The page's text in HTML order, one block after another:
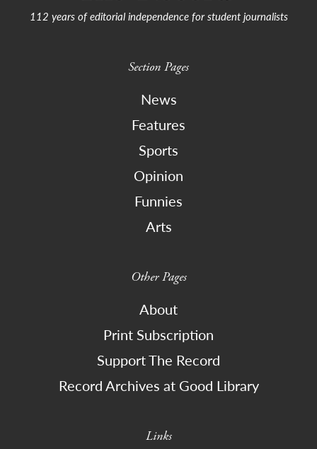
112 years of editorial independence for student journalists
Section Pages
News
Features
Sports
Opinion
Funnies
Arts
Other Pages
About
Print Subscription
Support The Record
Record Archives at Good Library
Links